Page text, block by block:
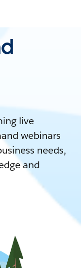
live
webinars
needs,
and